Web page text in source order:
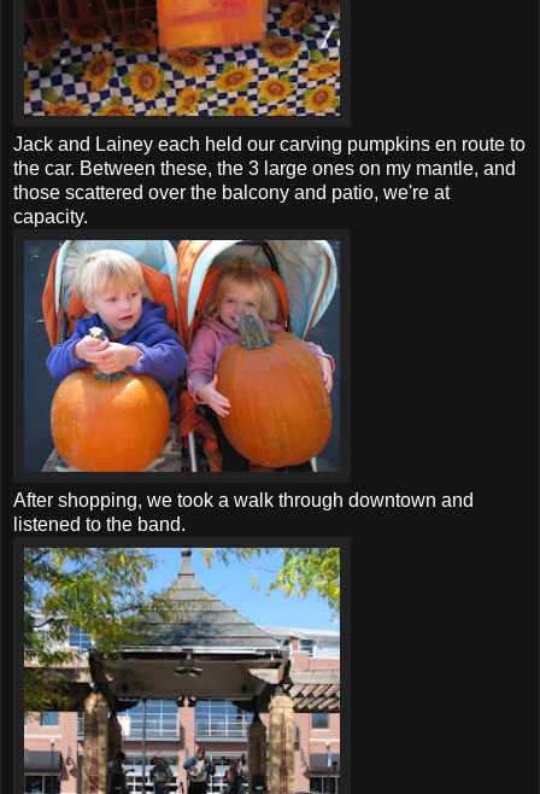
Jack and Lainey each held our carving pumpkins en route to
the car. Between these, the 3 large ones on my mantle, and
those scattered over the balcony and patio, we're at
capacity.
After shopping, we took a walk through downtown and
listened to the band.